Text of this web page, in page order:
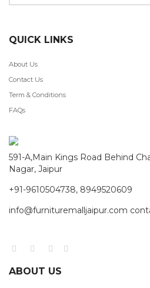
QUICK LINKS
About Us
Contact Us
Term & Conditions
FAQs
591-A,Main Kings Road Behind
Nagar, Jaipur
+91-9610504738, 8949520609
info@furnituremalljaipur.com
ABOUT US